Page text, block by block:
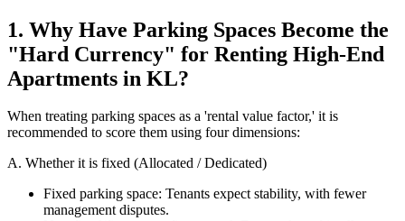
1. Why Have Parking Spaces Become the
"Hard Currency" for Renting High-End
Apartments in KL?
When treating parking spaces as a 'rental value factor,' it is
recommended to score them using four dimensions:
A. Whether it is fixed (Allocated / Dedicated)
Fixed parking space: Tenants expect stability, with fewer
management disputes.